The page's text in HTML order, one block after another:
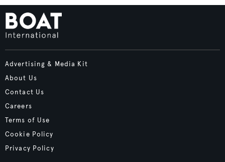
Advertising & Media Kit
About Us
Contact Us
Careers
Terms of Use
Cookie Policy
Privacy Policy